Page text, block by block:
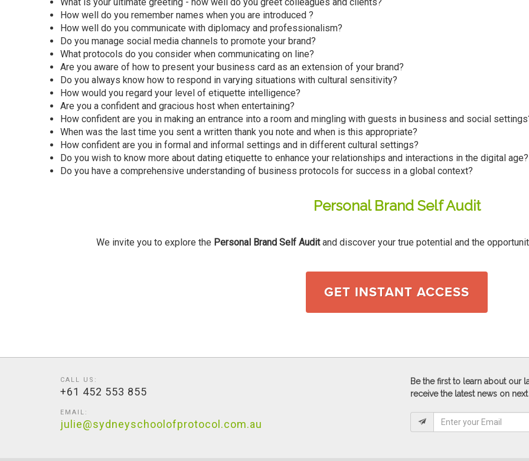
How well do you remember names when you are introduced ?
How well do you communicate with diplomacy and professionalism?
Do you manage social media channels to promote your brand?
What protocols do you consider when communicating on line?
Are you aware of how to present your business card as an extension of your brand?
Do you always know how to respond in varying situations with cultural sensitivity?
How would you regard your level of etiquette intelligence?
Are you a confident and gracious host when entertaining?
How confident are you in making an entrance into a room and mingling with guests in business and social
When was the last time you sent a written thank you note and when is this appropriate?
How confident are you in formal and informal settings and in different cultural settings?
Do you wish to know more about dating etiquette to enhance your relationships and interactions in the digital age?
Do you have a comprehensive understanding of business protocols for success in a global context?
Personal Brand Self Audit
We invite you to explore the Personal Brand Self Auditand discover your true potential and the
GET INSTANT ACCESS
CALL US:
+61 452 553 855
EMAIL:
julie@sydneyschoolofprotocol.com.au
Be the first to learn about our
receive the latest news on